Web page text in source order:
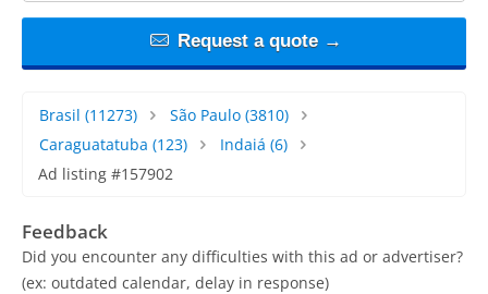
Request a quote →
Brasil (11273) São Paulo(3810)
Caraguatatuba (123) Indaiá (6)
Ad listing #157902
Feedback
Did you encounter any difficulties with this ad or advertiser?
(ex: outdated calendar, delay in response)